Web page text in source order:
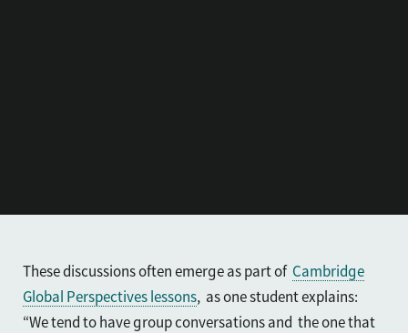
These discussions often emerge as part of Cambridge
Global Perspectives lessons, as one student explains:
“We tend to have group conversations and the one that